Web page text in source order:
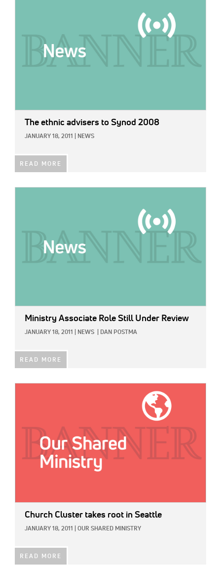
The ethnic advisers to Synod 2008
JANUARY 18, 2011 NEWS
READ MORE
Ministry Associate Role Still Under Review
JANUARY 18, 2011 NEWS DAN POSTMA
READ MORE
Church Cluster takes root in Seattle
JANUARY 18, 2011 OUR SHARED MINISTRY
READ MORE